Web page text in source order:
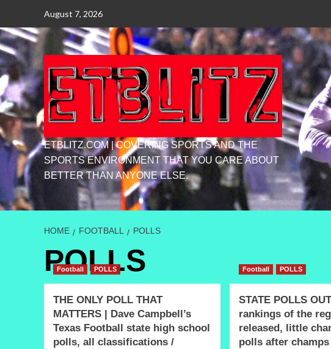
content
August 7, 2026
ETBLITZ.COM | COVERING SPORTS AND THE
SPORTS ENVIRONMENT THAT YOU CARE ABOUT
BETTER THAN ANYONE ELSE.
HOME FOOTBALL POLLS
POLLS
Football POLLS
THE ONLY POLL THAT
MATTERS | Dave Campbell’s
Texas Football state high school
polls, all classifications /
Football POLLS
STATE POLLS
rankings of the
released, little
polls after